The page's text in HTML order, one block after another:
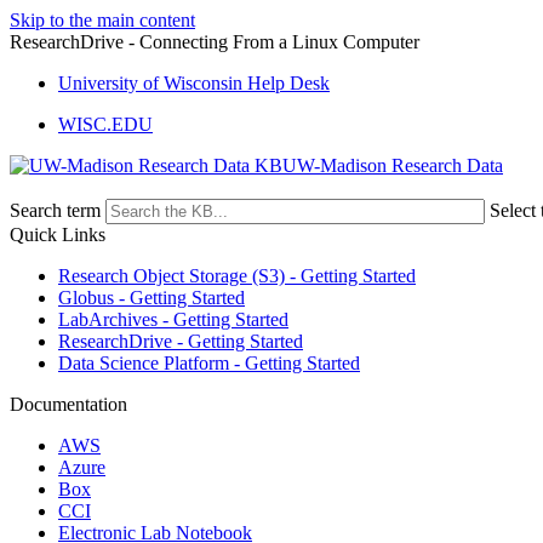
Skip to the main content
ResearchDrive - Connecting From a Linux Computer
University of Wisconsin Help Desk
WISC.EDU
UW-Madison Research Data
Search term
Select
Quick Links
Research Object Storage (S3) - Getting Started
Globus - Getting Started
LabArchives - Getting Started
ResearchDrive - Getting Started
Data Science Platform - Getting Started
Documentation
AWS
Azure
Box
CCI
Electronic Lab Notebook